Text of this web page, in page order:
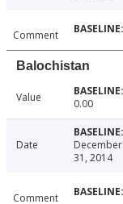
Comment
Balochistan
Value 0.00
Date
December
31, 2014
Comment